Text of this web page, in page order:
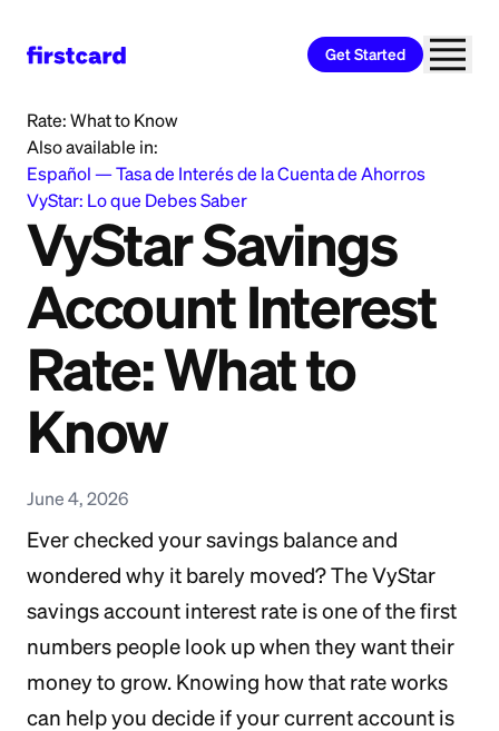
Get Started
Rate: What to Know
Also available in:
Español —Tasa de Interés de la Cuenta de Ahorros
VyStar: Lo que Debes Saber
VyStar Savings
Account Interest
Rate: What to
Know
June 4, 2026
Ever checked your savings balance and
wondered why it barely moved? The VyStar
savings account interest rate is one of the first
numbers people look up when they want their
money to grow. Knowing how that rate works
can help you decide if your current account is